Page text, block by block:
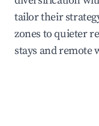
tailor their
zones to quieter
stays and remote